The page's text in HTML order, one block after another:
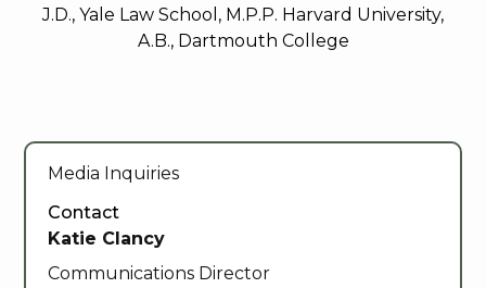
J.D., Yale Law School, M.P.P. Harvard University,
A.B., Dartmouth College
Media Inquiries
Contact
Katie Clancy
Communications Director